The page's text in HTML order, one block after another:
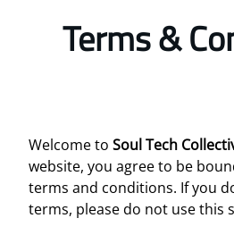
Terms &
Welcome to Soul Tech
website, you agree to be
terms and conditions. If you
terms, please do not use this